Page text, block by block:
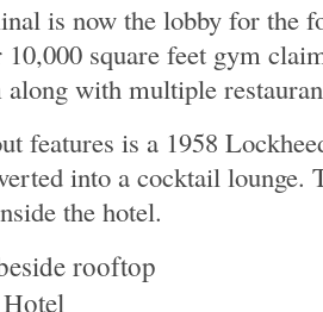
is now the lobby for the
square feet gym
along with multiple
features is a 1958
into a cocktail lounge.
the hotel.